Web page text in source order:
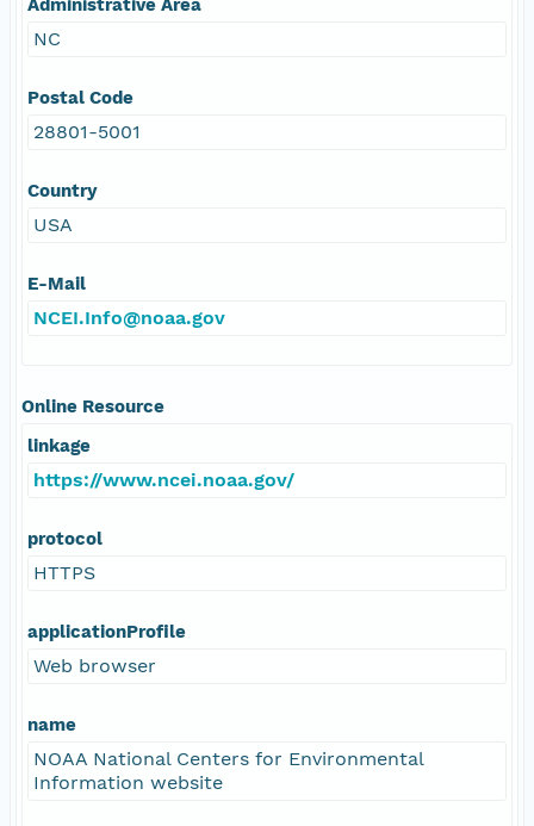
NC
Postal Code
28801-5001
Country
USA
E-Mail
NCEI.Info@noaa.gov
Online Resource
linkage
https://www.ncei.noaa.gov/
protocol
HTTPS
applicationProfile
Web browser
name
NOAA National Centers for Environmental
Information website